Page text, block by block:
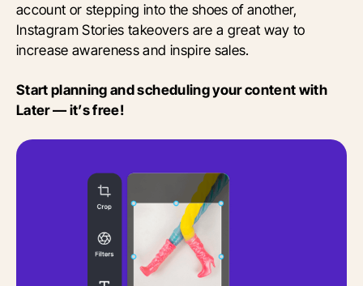
account or stepping into the shoes of another,
Instagram Stories takeovers are a great way to
increase awareness and inspire sales.
Start planning and scheduling your content with
Later — it’s free!